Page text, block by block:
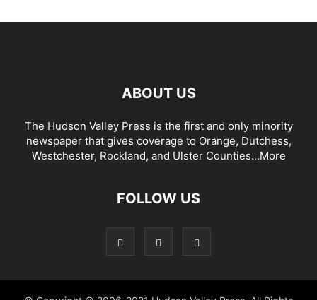
ABOUT US
The Hudson Valley Press is the first and only minority
newspaper that gives coverage to Orange, Dutchess,
Westchester, Rockland, and Ulster Counties...More
FOLLOW US